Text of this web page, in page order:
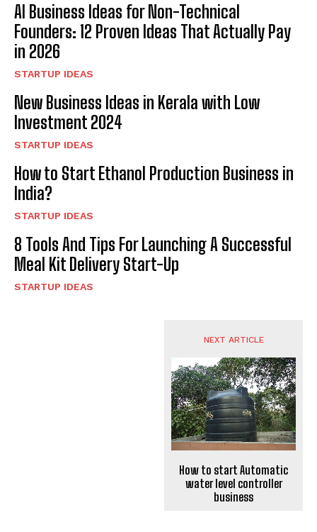
AI Business Ideas for Non-Technical
Founders: 12 Proven Ideas That Actually Pay
in 2026
STARTUP IDEAS
New Business Ideas in Kerala with Low
Investment 2024
STARTUP IDEAS
How to Start Ethanol Production Business in
India?
STARTUP IDEAS
8 Tools And Tips For Launching A Successful
Meal Kit Delivery Start-Up
STARTUP IDEAS
NEXT ARTICLE
How to start Automatic
water level controller
business